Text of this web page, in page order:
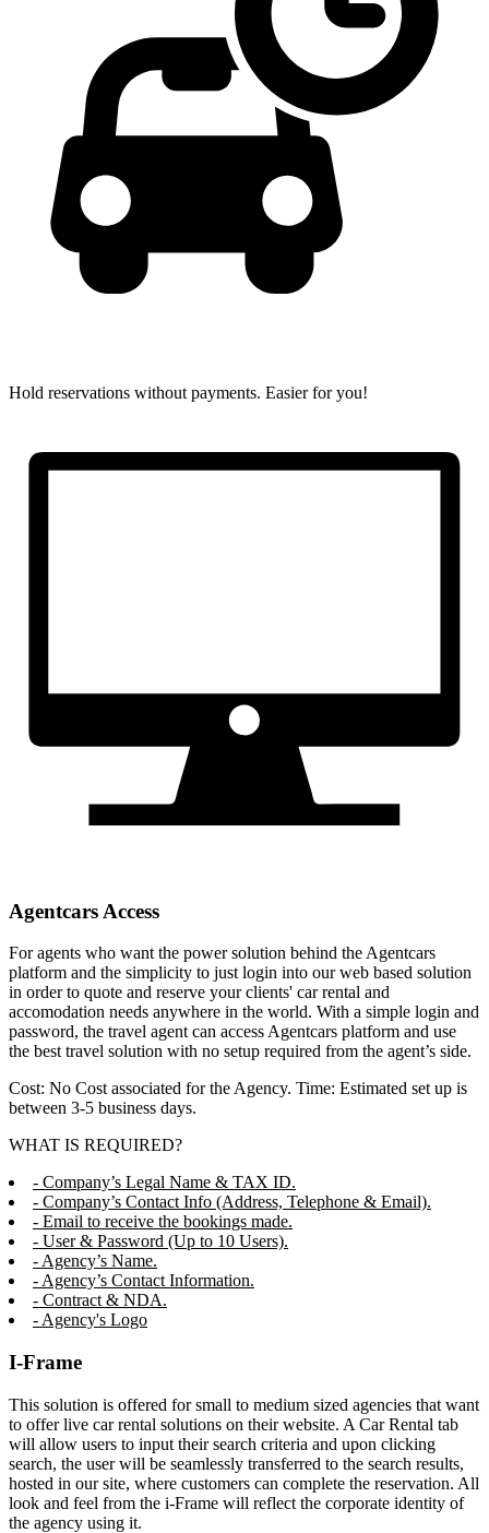
Hold reservations without payments. Easier for you!
Agentcars Access
For agents who want the power solution behind the Agentcars
platform and the simplicity to just login into our web based solution
in order to quote and reserve your clients' car rental and
accomodation needs anywhere in the world. With a simple login and
password, the travel agent can access Agentcars platform and use
the best travel solution with no setup required from the agent’s side.
Cost: No Cost associated for the Agency. Time: Estimated set up is
between 3-5 business days.
WHAT IS REQUIRED?
- Company’s Legal Name & TAX ID.
- Company’s Contact Info (Address, Telephone & Email).
- Email to receive the bookings made.
- User & Password (Up to 10 Users).
- Agency’s Name.
- Agency’s Contact Information.
- Contract & NDA.
- Agency's Logo
I-Frame
This solution is offered for small to medium sized agencies that want
to offer live car rental solutions on their website. A Car Rental tab
will allow users to input their search criteria and upon clicking
search, the user will be seamlessly transferred to the search results,
hosted in our site, where customers can complete the reservation. All
look and feel from the i-Frame will reflect the corporate identity of
the agency using it.